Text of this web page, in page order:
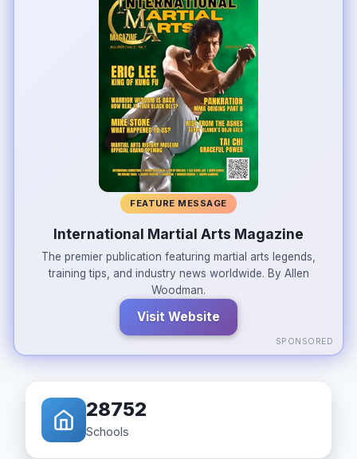
FEATURE MESSAGE
International Martial Arts Magazine
The premier publication featuring martial arts legends,
training tips, and industry news worldwide. By Allen
Woodman.
Visit Website
SPONSORED
28752
Schools